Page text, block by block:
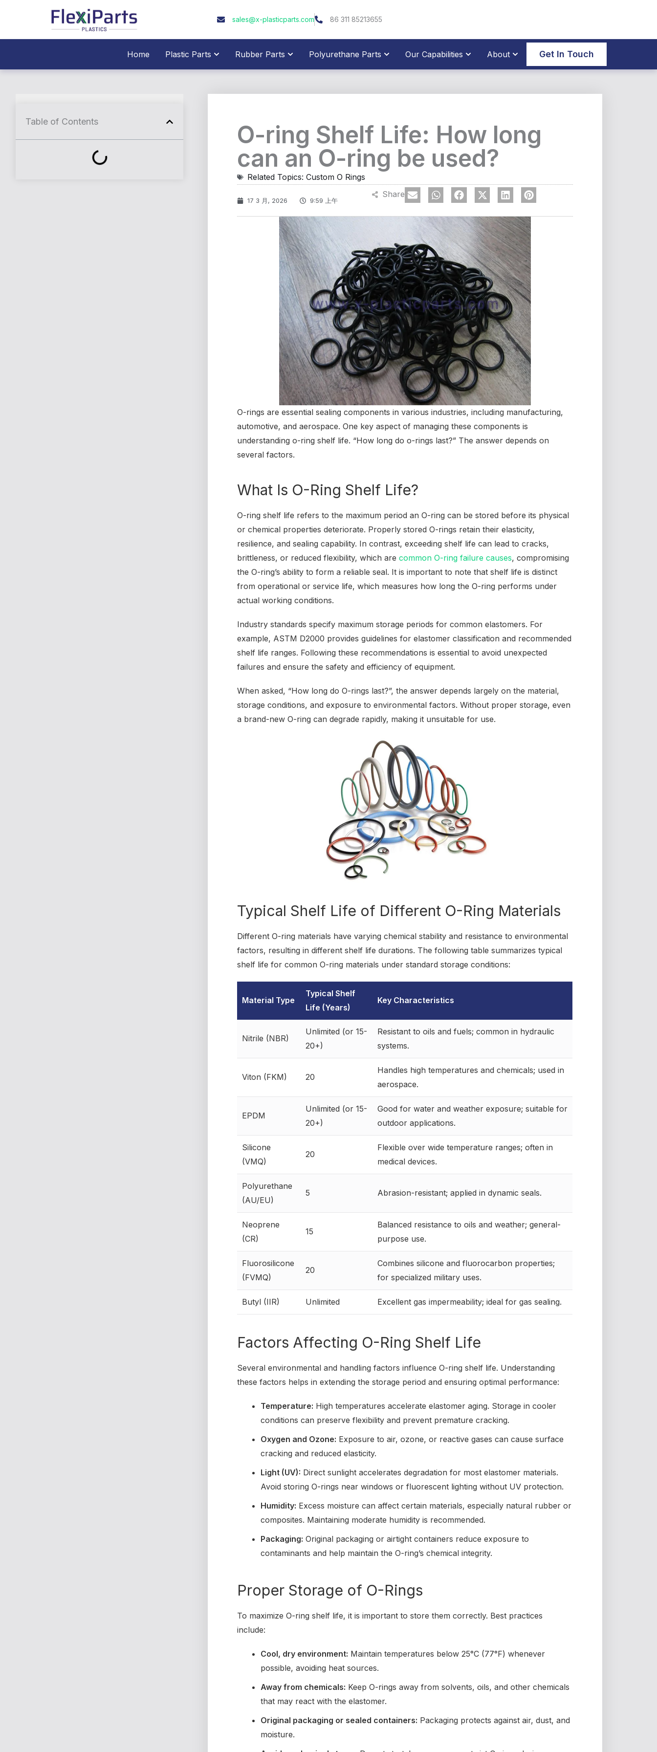
sales@x-plasticparts.com 86 311 85213655
Home Plastic Parts Open Plastic Parts
Rubber Parts Open Rubber Parts
Polyurethane Parts Open Polyurethane Parts
Our Capabilities Open Our Capabilities
About Open AboutGet In Touch
Table of Contents
O-ring Shelf Life: How long
can an O-ring be used?
Related Topics: Custom O Rings
17 3 月, 2026 9:59 上午
Share
O-rings are essential sealing components in various industries, including manufacturing,
automotive, and aerospace. One key aspect of managing these components is
understanding o-ring shelf life. “How long do o-rings last?” The answer depends on
several factors.
What Is O-Ring Shelf Life?
O-ring shelf life refers to the maximum period an O-ring can be stored before its physical
or chemical properties deteriorate. Properly stored O-rings retain their elasticity,
resilience, and sealing capability. In contrast, exceeding shelf life can lead to cracks,
brittleness, or reduced flexibility, which arecommon O-ring failure causes, compromising
the O-ring’s ability to form a reliable seal. It is important to note that shelf life is distinct
from operational or service life, which measures how long the O-ring performs under
actual working conditions.
Industry standards specify maximum storage periods for common elastomers. For
example, ASTM D2000 provides guidelines for elastomer classification and recommended
shelf life ranges. Following these recommendations is essential to avoid unexpected
failures and ensure the safety and efficiency of equipment.
When asked, “How long do O-rings last?”, the answer depends largely on the material,
storage conditions, and exposure to environmental factors. Without proper storage, even
a brand-new O-ring can degrade rapidly, making it unsuitable for use.
Typical Shelf Life of Different O-Ring Materials
Different O-ring materials have varying chemical stability and resistance to environmental
factors, resulting in different shelf life durations. The following table summarizes typical
shelf life for common O-ring materials under standard storage conditions:
Material Type
Typical Shelf
Life (Years)
Key Characteristics
Nitrile (NBR)
Unlimited (or 15-
20+)
Resistant to oils and fuels; common in hydraulic
systems.
Viton (FKM) 20
Handles high temperatures and chemicals; used in
aerospace.
EPDM
Unlimited (or 15-
20+)
Good for water and weather exposure; suitable for
outdoor applications.
Silicone
(VMQ)
20
Flexible over wide temperature ranges; often in
medical devices.
Polyurethane
(AU/EU)
5 Abrasion-resistant; applied in dynamic seals.
Neoprene
(CR)
15
Balanced resistance to oils and weather; general-
purpose use.
Fluorosilicone
(FVMQ)
20
Combines silicone and fluorocarbon properties;
for specialized military uses.
Butyl (IIR) Unlimited Excellent gas impermeability; ideal for gas sealing.
Factors Affecting O-Ring Shelf Life
Several environmental and handling factors influence O-ring shelf life. Understanding
these factors helps in extending the storage period and ensuring optimal performance:
Temperature: High temperatures accelerate elastomer aging. Storage in cooler
conditions can preserve flexibility and prevent premature cracking.
Oxygen and Ozone: Exposure to air, ozone, or reactive gases can cause surface
cracking and reduced elasticity.
Light (UV): Direct sunlight accelerates degradation for most elastomer materials.
Avoid storing O-rings near windows or fluorescent lighting without UV protection.
Humidity: Excess moisture can affect certain materials, especially natural rubber or
composites. Maintaining moderate humidity is recommended.
Packaging: Original packaging or airtight containers reduce exposure to
contaminants and help maintain the O-ring’s chemical integrity.
Proper Storage of O-Rings
To maximize O-ring shelf life, it is important to store them correctly. Best practices
include:
Cool, dry environment: Maintain temperatures below 25°C (77°F) whenever
possible, avoiding heat sources.
Away from chemicals: Keep O-rings away from solvents, oils, and other chemicals
that may react with the elastomer.
Original packaging or sealed containers: Packaging protects against air, dust, and
moisture.